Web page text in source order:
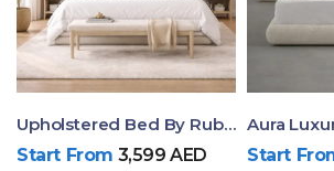
Upholstered Bed By Ruby Mattress
Start From 3,599AED
Start